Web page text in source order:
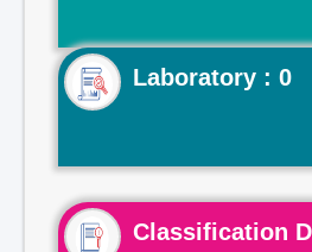
Laboratory : 0
Classification